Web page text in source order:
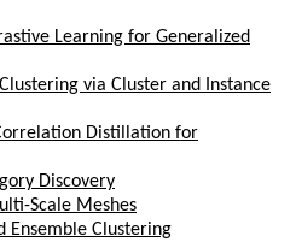
Learning for Generalized
via Cluster and Instance
Distillation for
Discovery
Scale Meshes
Ensemble Clustering